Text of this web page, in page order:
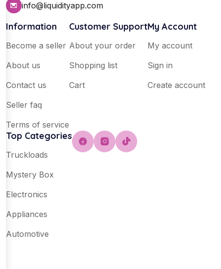
info@liquidityapp.com
Information
Become a seller
About us
Contact us
Seller faq
Terms of service
Customer Support
About your order
Shopping list
Cart
My Account
My account
Sign in
Create account
Top Categories
Truckloads
Mystery Box
Electronics
Appliances
Automotive